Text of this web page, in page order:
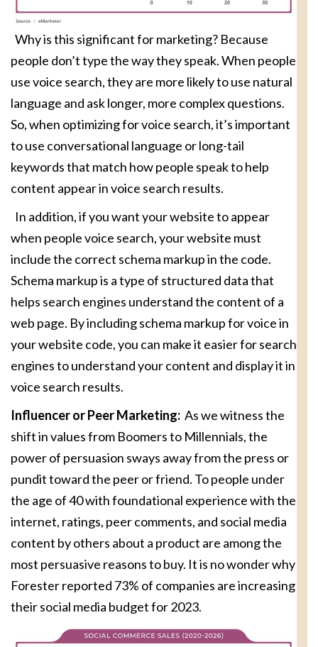
Why is this significant for marketing? Because
people don’t type the way they speak. When people
use voice search, they are more likely to use natural
language and ask longer, more complex questions.
So, when optimizing for voice search, it’s important
to use conversational language or long-tail
keywords that match how people speak to help
content appear in voice search results.
In addition, if you want your website to appear
when people voice search, your website must
include the correct schema markup in the code.
Schema markup is a type of structured data that
helps search engines understand the content of a
web page. By including schema markup for voice in
your website code, you can make it easier for search
engines to understand your content and display it in
voice search results.
Influencer or Peer Marketing: As we witness the
shift in values from Boomers to Millennials, the
power of persuasion sways away from the press or
pundit toward the peer or friend. To people under
the age of 40 with foundational experience with the
internet, ratings, peer comments, and social media
content by others about a product are among the
most persuasive reasons to buy. It is no wonder why
Forester reported 73% of companies are increasing
their social media budget for 2023.